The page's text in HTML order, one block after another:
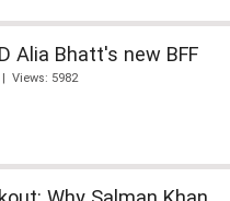
Alia Bhatt's new BFF
Views: 5982